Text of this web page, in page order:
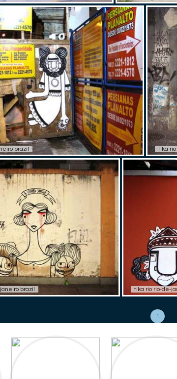
brazil tika
brazil tika rio rio-de-
1